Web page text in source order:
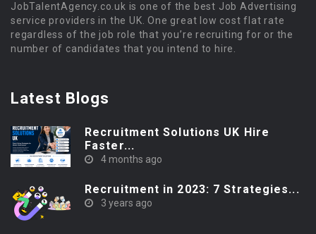
JobTalentAgency.co.uk is one of the best Job Advertising
service providers in the UK. One great low cost flat rate
regardless of the job role that you’re recruiting for or the
number of candidates that you intend to hire.
Latest Blogs
Recruitment Solutions UK Hire
Faster...
4 months ago
Recruitment in 2023: 7 Strategies...
3 years ago